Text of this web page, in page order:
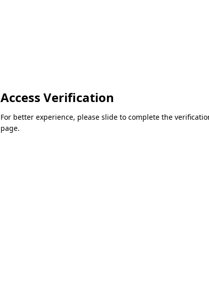
Access Verification
For better experience, please slide to complete the
page.